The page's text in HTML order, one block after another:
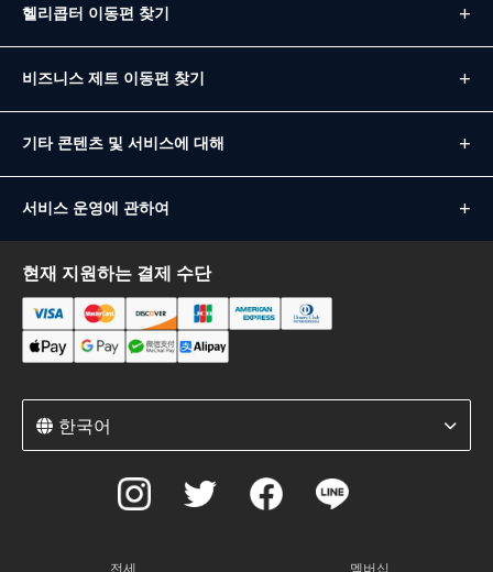
헬리콥터 이동편 찾기
비즈니스 제트 이동편 찾기
기타 콘텐츠 및 서비스에 대해
서비스 운영에 관하여
현재 지원하는 결제 수단
한국어
전세 멤버십